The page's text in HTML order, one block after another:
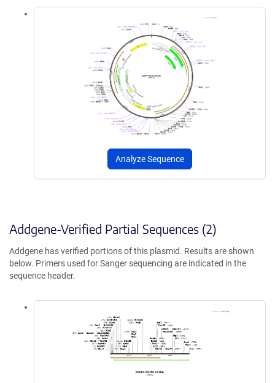
Analyze Sequence
Addgene-Verified Partial Sequences (2)
Addgene has verified portions of this plasmid. Results are shown
below. Primers used for Sanger sequencing are indicated in the
sequence header.